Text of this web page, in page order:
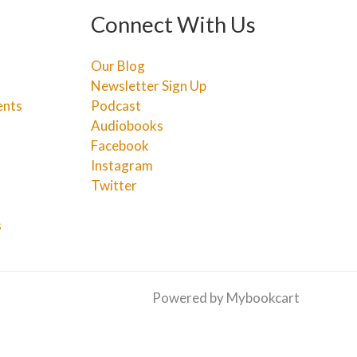
Connect With Us
Our Blog
Newsletter Sign Up
Podcast
Audiobooks
Facebook
Instagram
Twitter
Powered by Mybookcart